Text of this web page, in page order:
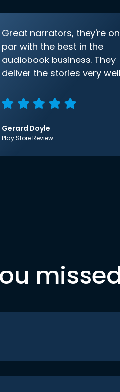
Great narrators, they're
par with the best in the
audiobook business. They
deliver the stories very
Gerard Doyle
Play Store Review